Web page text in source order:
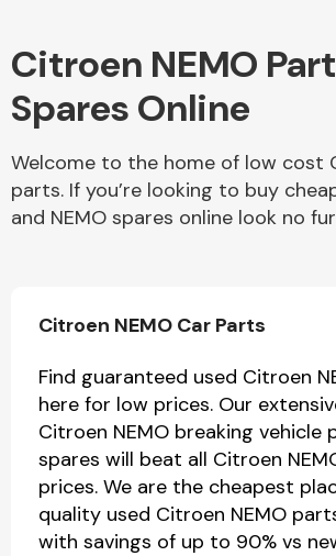
Citroen NEMO
Spares Online
Welcome to the home of low cost
parts. If you’re looking to buy
and NEMO spares online look no
Citroen NEMO Car Parts
Find guaranteed used Citroen
here for low prices. Our
Citroen NEMO breaking vehicle
spares will beat all Citroen
prices. We are the cheapest
quality used Citroen NEMO
with savings of up to 90% vs